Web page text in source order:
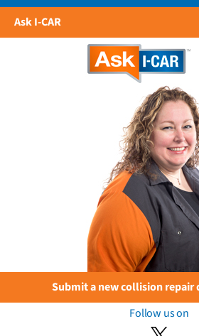
Ask I-CAR
Submit a new collision repair
Follow us on